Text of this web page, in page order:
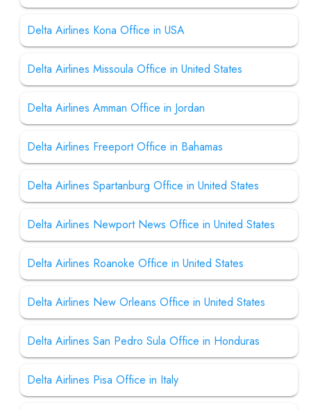
Delta Airlines Kona Office in USA
Delta Airlines Missoula Office in United States
Delta Airlines Amman Office in Jordan
Delta Airlines Freeport Office in Bahamas
Delta Airlines Spartanburg Office in United States
Delta Airlines Newport News Office in United States
Delta Airlines Roanoke Office in United States
Delta Airlines New Orleans Office in United States
Delta Airlines San Pedro Sula Office in Honduras
Delta Airlines Pisa Office in Italy